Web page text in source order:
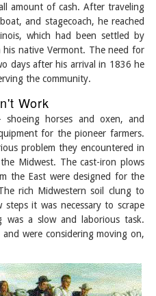
amount of cash. After traveling
and stagecoach, he reached
which had been settled by
native Vermont. The need for
days after his arrival in 1836 he
the community.
Work
horses and oxen, and
for the pioneer farmers.
problem they encountered in
Midwest. The cast-iron plows
the East were designed for the
rich Midwestern soil clung to
it was necessary to scrape
a slow and laborious task.
were considering moving on,